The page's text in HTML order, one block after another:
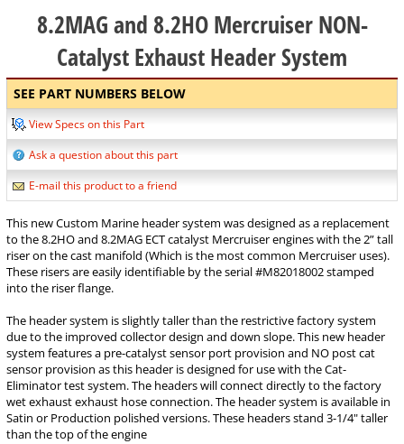
8.2MAG and 8.2HO Mercruiser NON-
Catalyst Exhaust Header System
SEE PART NUMBERS BELOW
View Specs on this Part
Ask a question about this part
E-mail this product to a friend
This new Custom Marine header system was designed as a replacement
to the 8.2HO and 8.2MAG ECT catalyst Mercruiser engines with the 2” tall
riser on the cast manifold (Which is the most common Mercruiser uses).
These risers are easily identifiable by the serial #M82018002 stamped
into the riser flange.
The header system is slightly taller than the restrictive factory system
due to the improved collector design and down slope. This new header
system features a pre-catalyst sensor port provision and NO post cat
sensor provision as this header is designed for use with the Cat-
Eliminator test system. The headers will connect directly to the factory
wet exhaust exhaust hose connection. The header system is available in
Satin or Production polished versions. These headers stand 3-1/4" taller
than the top of the engine